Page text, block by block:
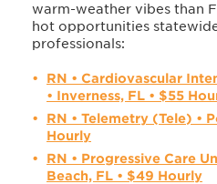
warm-weather vibes than
hot opportunities
professionals:
RN • Cardiovascular
• Inverness, FL • $55
RN • Telemetry (Tele) •
Hourly
RN • Progressive Care
Beach, FL • $49 Hourly